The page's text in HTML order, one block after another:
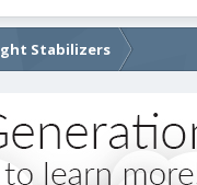
Stabilizers